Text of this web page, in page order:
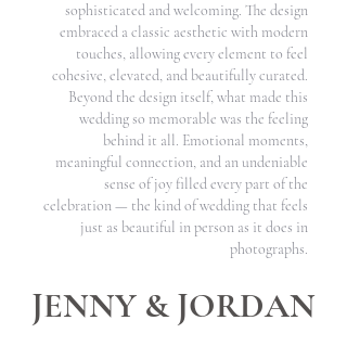
sophisticated and welcoming. The design
embraced a classic aesthetic with modern
touches, allowing every element to feel
cohesive, elevated, and beautifully curated.
Beyond the design itself, what made this
wedding so memorable was the feeling
behind it all. Emotional moments,
meaningful connection, and an undeniable
sense of joy filled every part of the
celebration — the kind of wedding that feels
just as beautiful in person as it does in
photographs.
JENNY & JORDAN